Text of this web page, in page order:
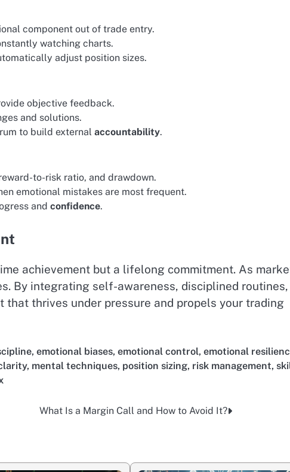
component out of trade entry.
watching charts.
adjust position sizes.
objective feedback.
and solutions.
to build external accountability.
to-risk ratio, and drawdown.
emotional mistakes are most frequent.
and confidence.
achievement but a lifelong commitment. As
By integrating self-awareness, disciplined routines,
thrives under pressure and propels your trading
, emotional biases, emotional control, emotional
, mental techniques, position sizing, risk management,
What Is a Margin Call and How to Avoid It?